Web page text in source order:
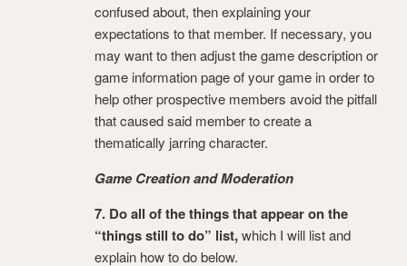
confused about, then explaining your
expectations to that member. If necessary, you
may want to then adjust the game description or
game information page of your game in order to
help other prospective members avoid the pitfall
that caused said member to create a
thematically jarring character.
Game Creation and Moderation
7. Do all of the things that appear on the
“things still to do” list,which I will list and
explain how to do below.